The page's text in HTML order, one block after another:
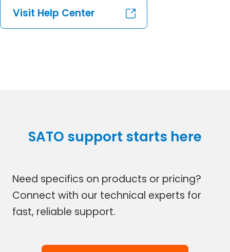
Visit Help Center
SATO support starts here
Need specifics on products or pricing?
Connect with our technical experts for
fast, reliable support.